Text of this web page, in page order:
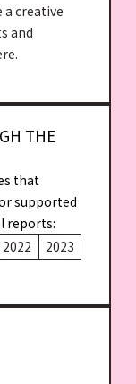
a creative
and
THE
that
supported
reports:
2022
2023